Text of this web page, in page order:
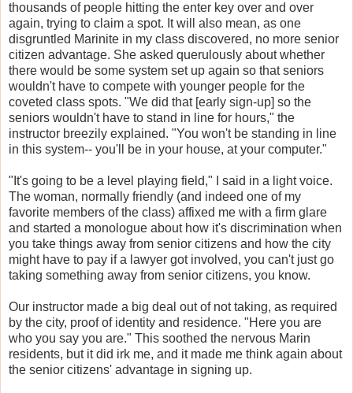
thousands of people hitting the enter key over and over
again, trying to claim a spot. It will also mean, as one
disgruntled Marinite in my class discovered, no more senior
citizen advantage. She asked querulously about whether
there would be some system set up again so that seniors
wouldn't have to compete with younger people for the
coveted class spots. "We did that [early sign-up] so the
seniors wouldn't have to stand in line for hours," the
instructor breezily explained. "You won't be standing in line
in this system-- you'll be in your house, at your computer."
"It's going to be a level playing field," I said in a light voice.
The woman, normally friendly (and indeed one of my
favorite members of the class) affixed me with a firm glare
and started a monologue about how it's discrimination when
you take things away from senior citizens and how the city
might have to pay if a lawyer got involved, you can't just go
taking something away from senior citizens, you know.
Our instructor made a big deal out of not taking, as required
by the city, proof of identity and residence. "Here you are
who you say you are." This soothed the nervous Marin
residents, but it did irk me, and it made me think again about
the senior citizens' advantage in signing up.